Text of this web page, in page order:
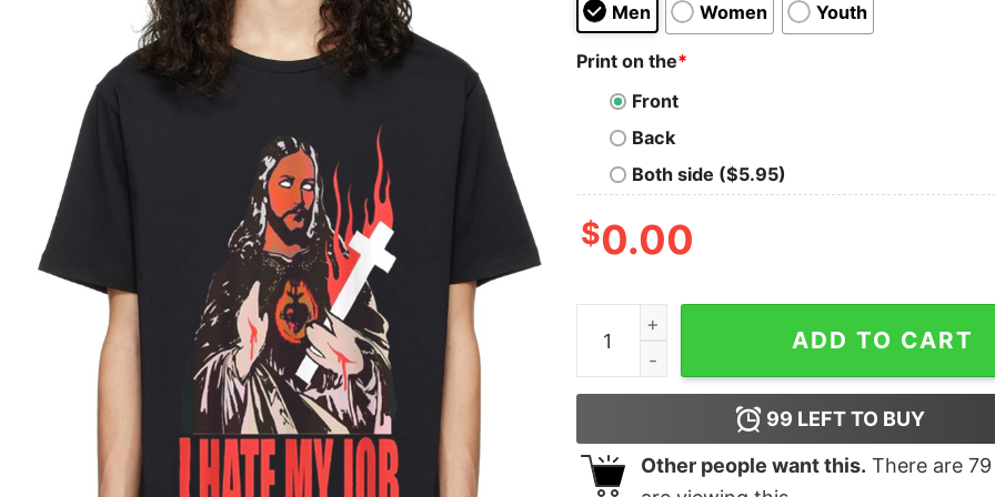
Men Women Youth
Print on the*
Front
Back
Both side ($5.95)
$0.00
My Job Oversized Drop T-Shirt quantity
ADD TO CART
99 LEFT TO BUY
Other people want this. There are 79